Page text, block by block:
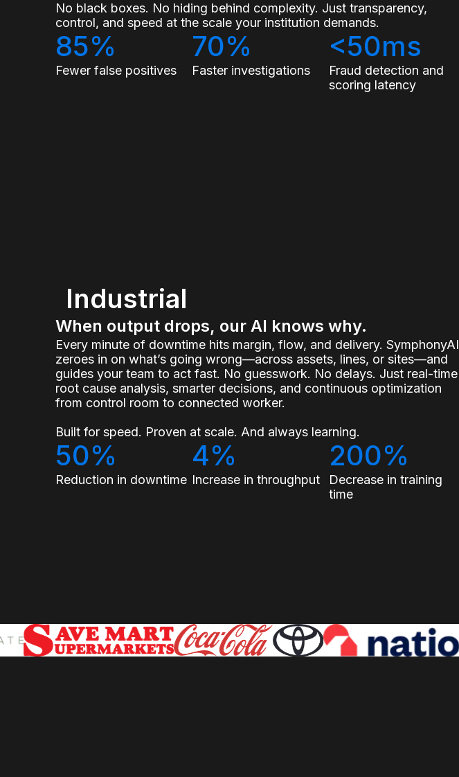
No black boxes. No hiding behind complexity. Just transparency,
control, and speed at the scale your institution demands.
85%
Fewer false positives
70%
Faster investigations
<50ms
Fraud detection and
scoring latency
Industrial
When output drops, our AI knows why.
Every minute of downtime hits margin, flow, and delivery. SymphonyAI
zeroes in on what’s going wrong—across assets, lines, or sites—and
guides your team to act fast. No guesswork. No delays. Just real-time
root cause analysis, smarter decisions, and continuous optimization
from control room to connected worker.
Built for speed. Proven at scale. And always learning.
50%
Reduction in downtime
4%
Increase in throughput
200%
Decrease in training
time